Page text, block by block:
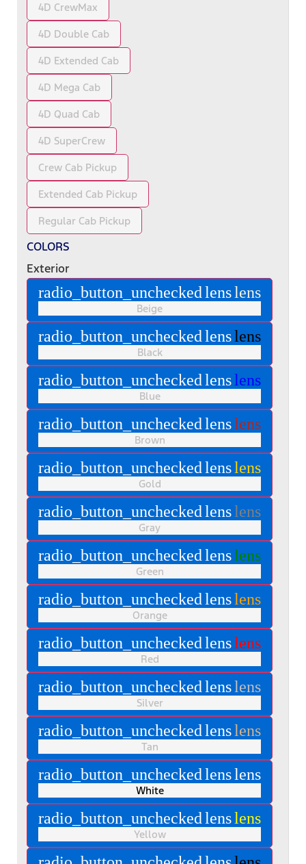
4D CrewMax
4D Double Cab
4D Extended Cab
4D Mega Cab
4D Quad Cab
4D SuperCrew
Crew Cab Pickup
Extended Cab Pickup
Regular Cab Pickup
COLORS
Exterior
radio_button_uncheckedlenslens
Beige
radio_button_uncheckedlenslens
Black
radio_button_uncheckedlenslens
Blue
radio_button_uncheckedlenslens
Brown
radio_button_uncheckedlenslens
Gold
radio_button_uncheckedlenslens
Gray
radio_button_uncheckedlenslens
Green
radio_button_uncheckedlenslens
Orange
radio_button_uncheckedlenslens
Red
radio_button_uncheckedlenslens
Silver
radio_button_uncheckedlenslens
Tan
radio_button_uncheckedlenslens
White
radio_button_uncheckedlenslens
Yellow